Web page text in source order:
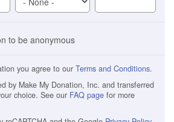
to be anonymous
you agree to our Terms and Conditions.
by Make My Donation, Inc. and transferred
choice. See our FAQ page for more